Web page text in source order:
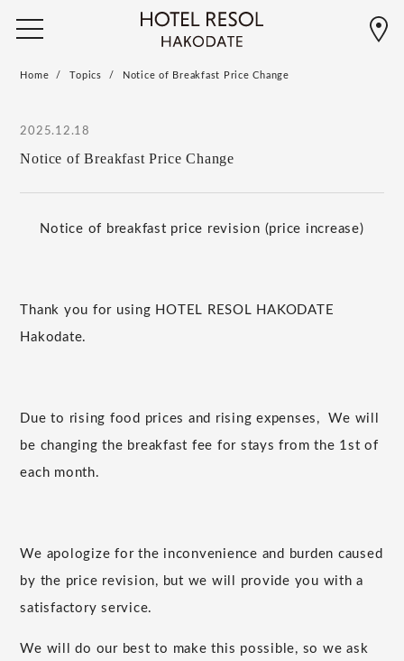
Home Topics Notice of Breakfast Price Change
2025.12.18
Notice of Breakfast Price Change
Notice of breakfast price revision (price increase)
Thank you for using HOTEL RESOL HAKODATE
Hakodate.
Due to rising food prices and rising expenses,
We will
be changing the breakfast fee for stays from the 1st of
each month.
We apologize for the inconvenience and burden caused
by the price revision, but we will provide you with a
satisfactory service.
We will do our best to make this possible, so we ask